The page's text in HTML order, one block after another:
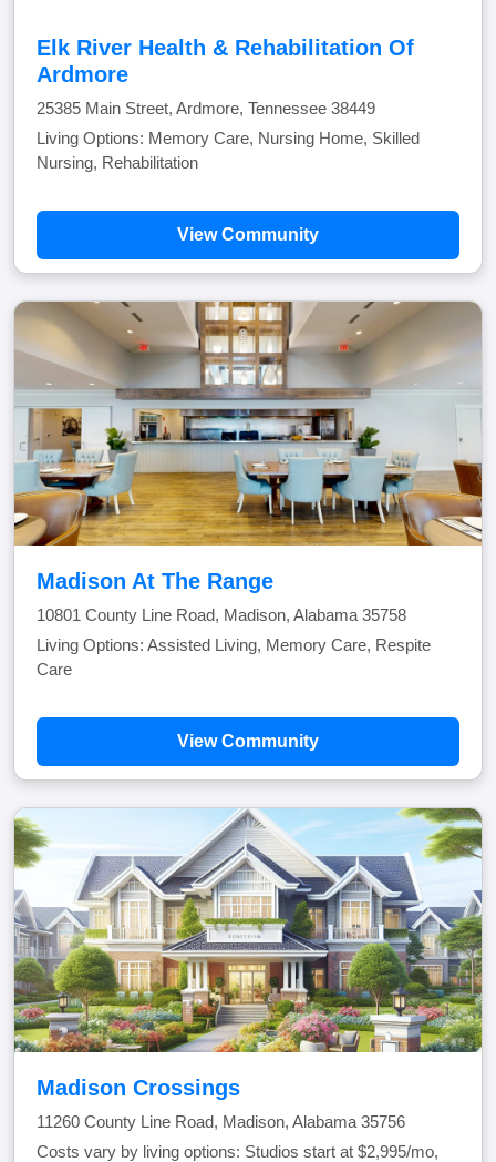
Elk River Health & Rehabilitation Of
Ardmore
25385 Main Street, Ardmore, Tennessee 38449
Living Options: Memory Care, Nursing Home, Skilled
Nursing, Rehabilitation
View Community
Madison At The Range
10801 County Line Road, Madison, Alabama 35758
Living Options: Assisted Living, Memory Care, Respite
Care
View Community
Madison Crossings
11260 County Line Road, Madison, Alabama 35756
Costs vary by living options: Studios start at $2,995/mo,